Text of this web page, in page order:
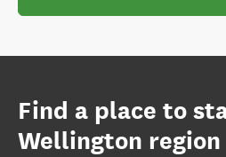
Find a place to
Wellington region